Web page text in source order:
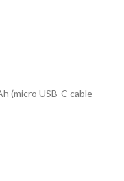
(micro USB-C cable